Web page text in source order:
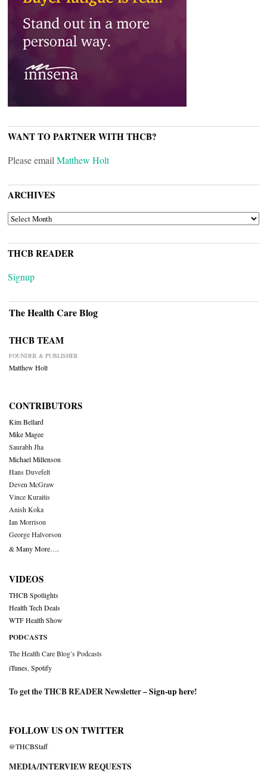
WANT TO PARTNER WITH THCB?
Please email Matthew Holt
ARCHIVES
ARCHIVES
THCB READER
Signup
The Health Care Blog
THCB TEAM
FOUNDER & PUBLISHER
Matthew Holt
CONTRIBUTORS
Kim Bellard
Mike Magee
Saurabh Jha
Michael Millenson
Hans Duvefelt
Deven McGraw
Vince Kuraitis
Anish Koka
Ian Morrison
George Halvorson
& Many More….
VIDEOS
THCB Spotlights
Health Tech Deals
WTF Health Show
PODCASTS
The Health Care Blog’s Podcasts
iTunes Spotify
To get the THCB READER Newsletter –Sign-up here!
FOLLOW US ON TWITTER
@THCBStaff
MEDIA/INTERVIEW REQUESTS